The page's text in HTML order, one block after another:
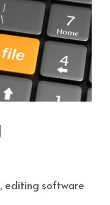
, editing software